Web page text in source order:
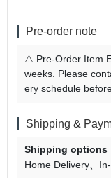
Pre-order note
⚠️ Pre-Order Item
weeks. Please
ery schedule
Shipping &
Shipping options
Home Delivery